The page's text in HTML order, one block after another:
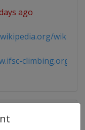
ago
wiki/
climbing.org/